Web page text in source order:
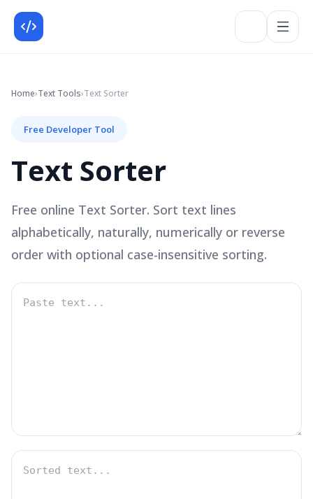
Home›Text Tools›Text Sorter
Free Developer Tool
Text Sorter
Free online Text Sorter. Sort text lines
alphabetically, naturally, numerically or reverse
order with optional case-insensitive sorting.